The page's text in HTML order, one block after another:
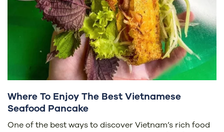
Where To Enjoy The Best Vietnamese
Seafood Pancake
One of the best ways to discover Vietnam’s rich food